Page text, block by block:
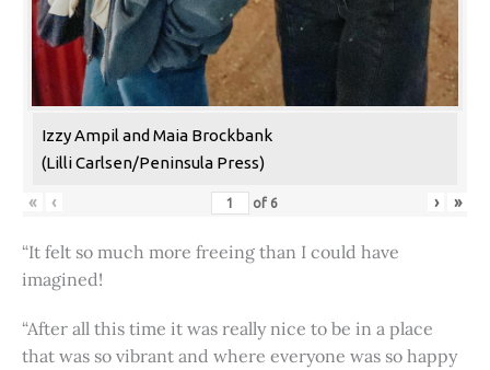
Izzy Ampil and Maia Brockbank
(Lilli Carlsen/Peninsula Press)
« ‹ of 6 › »
“It felt so much more freeing than I could have
imagined!
“After all this time it was really nice to be in a place
that was so vibrant and where everyone was so happy